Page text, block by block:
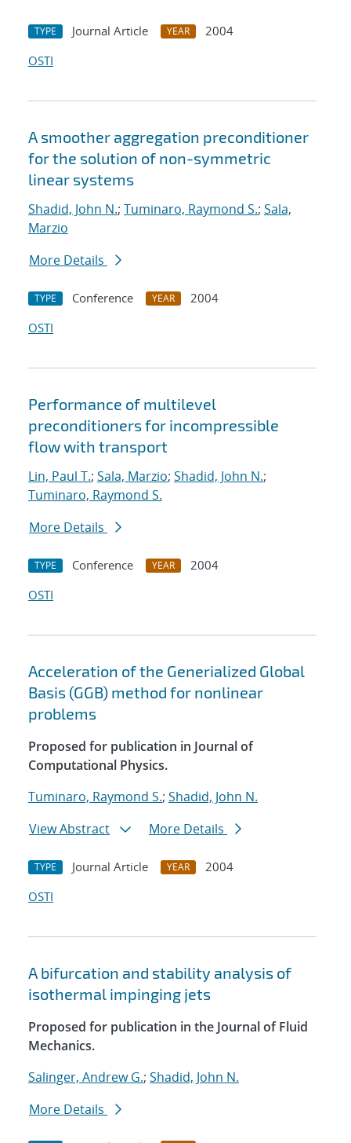
TYPE Journal Article YEAR
2004
OSTI
A smoother aggregation preconditioner
for the solution of non-symmetric
linear systems
Shadid, John N.; Tuminaro, Raymond S.; Sala,
Marzio
More Details
TYPE Conference YEAR
2004
OSTI
Performance of multilevel
preconditioners for incompressible
flow with transport
Lin, Paul T.; Sala, Marzio; Shadid, John N.;
Tuminaro, Raymond S.
More Details
TYPE Conference YEAR
2004
OSTI
Acceleration of the Generialized Global
Basis (GGB) method for nonlinear
problems
Proposed for publication in Journal of
Computational Physics.
Tuminaro, Raymond S.; Shadid, John N.
View Abstract
More Details
TYPE Journal Article YEAR
2004
OSTI
A bifurcation and stability analysis of
isothermal impinging jets
Proposed for publication in the Journal of Fluid
Mechanics.
Salinger, Andrew G.; Shadid, John N.
More Details